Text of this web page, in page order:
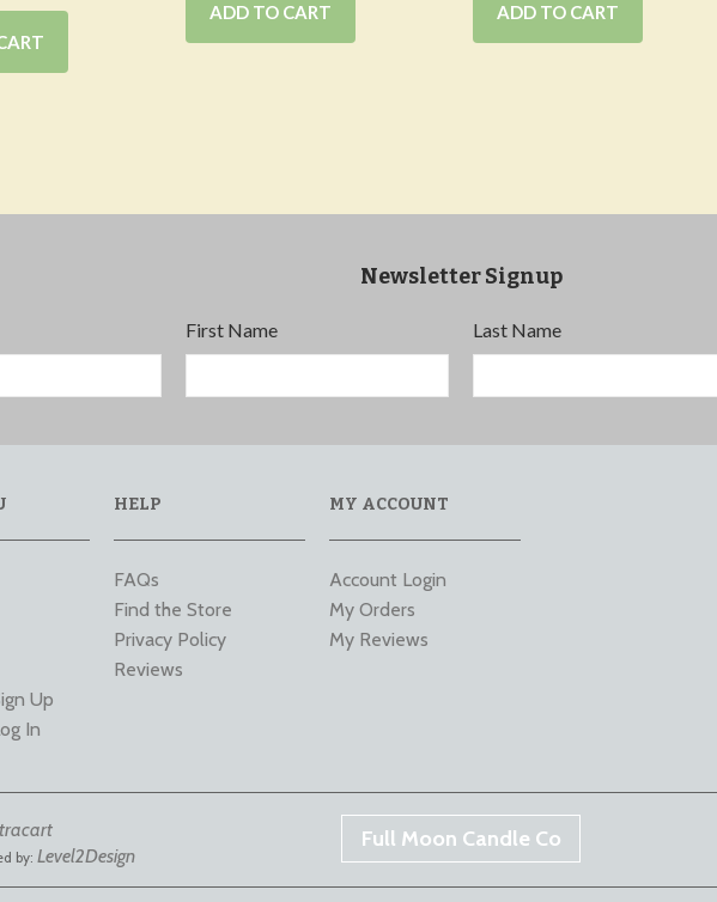
ADD TO CART ADD TO CART
Newsletter Signup
First Name Last Name
Up
In
HELP
FAQs
Find the Store
Privacy Policy
Reviews
MY ACCOUNT
Account Login
My Orders
My Reviews
Full Moon Candle Co
by:Level2Design